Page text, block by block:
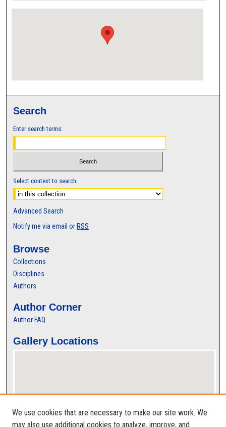
Search
Enter search terms:
Select context to search:
Advanced Search
Notify me via email orRSS
Browse
Collections
Disciplines
Authors
Author Corner
Author FAQ
Gallery Locations
We use cookies that are necessary to make our site work. We
may also use additional cookies to analyze, improve, and